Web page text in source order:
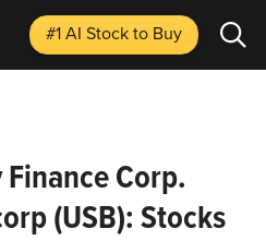
#1 AI Stockto Buy
Corp.
(USB): Stocks